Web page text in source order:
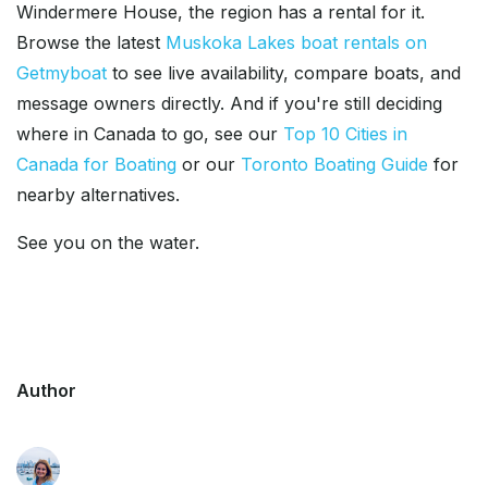
Windermere House, the region has a rental for it.
Browse the latest Muskoka Lakes boat rentals on
Getmyboat to see live availability, compare boats, and
message owners directly. And if you're still deciding
where in Canada to go, see our Top 10 Cities in
Canada for Boating or our Toronto Boating Guide for
nearby alternatives.
See you on the water.
Author